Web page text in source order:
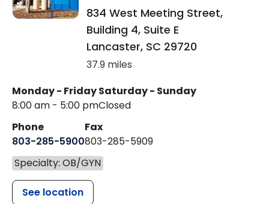
834 West Meeting Street,
Building 4, Suite E
Lancaster, SC 29720
37.9 miles
Monday - Friday
8:00 am - 5:00 pm
Saturday - Sunday
Closed
Phone
803-285-5900
Fax
803-285-5909
Specialty: OB/GYN
See location